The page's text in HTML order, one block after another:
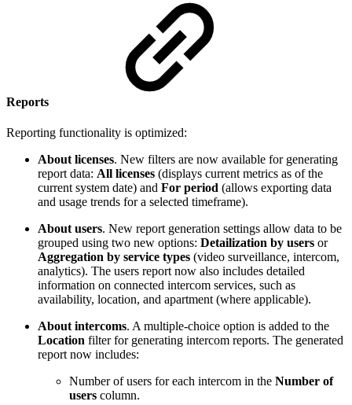
Reports
Reporting functionality is optimized:
About licenses. New filters are now available for generating
report data: All licenses (displays current metrics as of the
current system date) and For period (allows exporting data
and usage trends for a selected timeframe).
About users. New report generation settings allow data to be
grouped using two new options: Detailization by users or
Aggregation by service types (video surveillance, intercom,
analytics). The users report now also includes detailed
information on connected intercom services, such as
availability, location, and apartment (where applicable).
About intercoms. A multiple-choice option is added to the
Location filter for generating intercom reports. The generated
report now includes:
Number of users for each intercom in the Number of
users column.